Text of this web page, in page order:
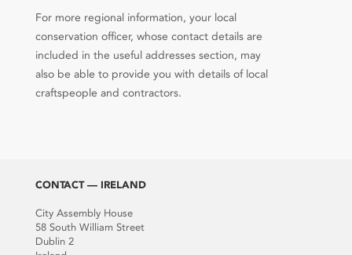
For more regional information, your local
conservation officer, whose contact details are
included in the useful addresses section, may
also be able to provide you with details of local
craftspeople and contractors.
CONTACT — IRELAND
City Assembly House
58 South William Street
Dublin 2